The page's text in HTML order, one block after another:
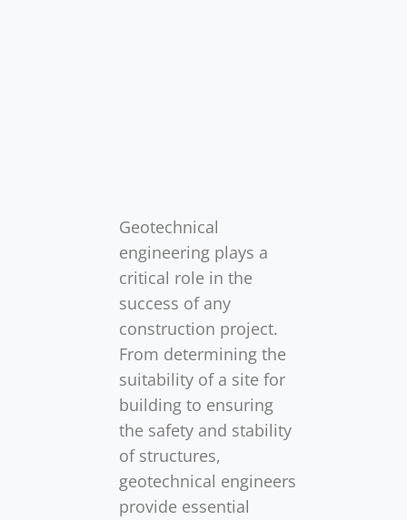
Geotechnical
engineering plays a
critical role in the
success of any
construction project.
From determining the
suitability of a site for
building to ensuring
the safety and stability
of structures,
geotechnical engineers
provide essential